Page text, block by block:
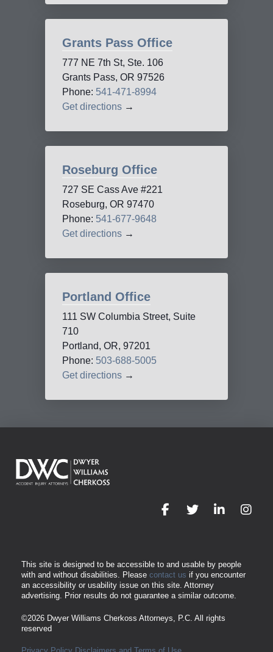
Grants Pass Office
777 NE 7th St, Ste. 106
Grants Pass, OR 97526
Phone: 541-471-8994
Get directions →
Roseburg Office
727 SE Cass Ave #221
Roseburg, OR 97470
Phone: 541-677-9648
Get directions →
Portland Office
111 SW Columbia Street, Suite
710
Portland, OR, 97201
Phone: 503-688-5005
Get directions →
This site is designed to be accessible to and usable by people
with and without disabilities. Please contact us if you encounter
an accessibility or usability issue on this site. Attorney
advertising. Prior results do not guarantee a similar outcome.
©2026 Dwyer Williams Cherkoss Attorneys, P.C. All rights
reserved